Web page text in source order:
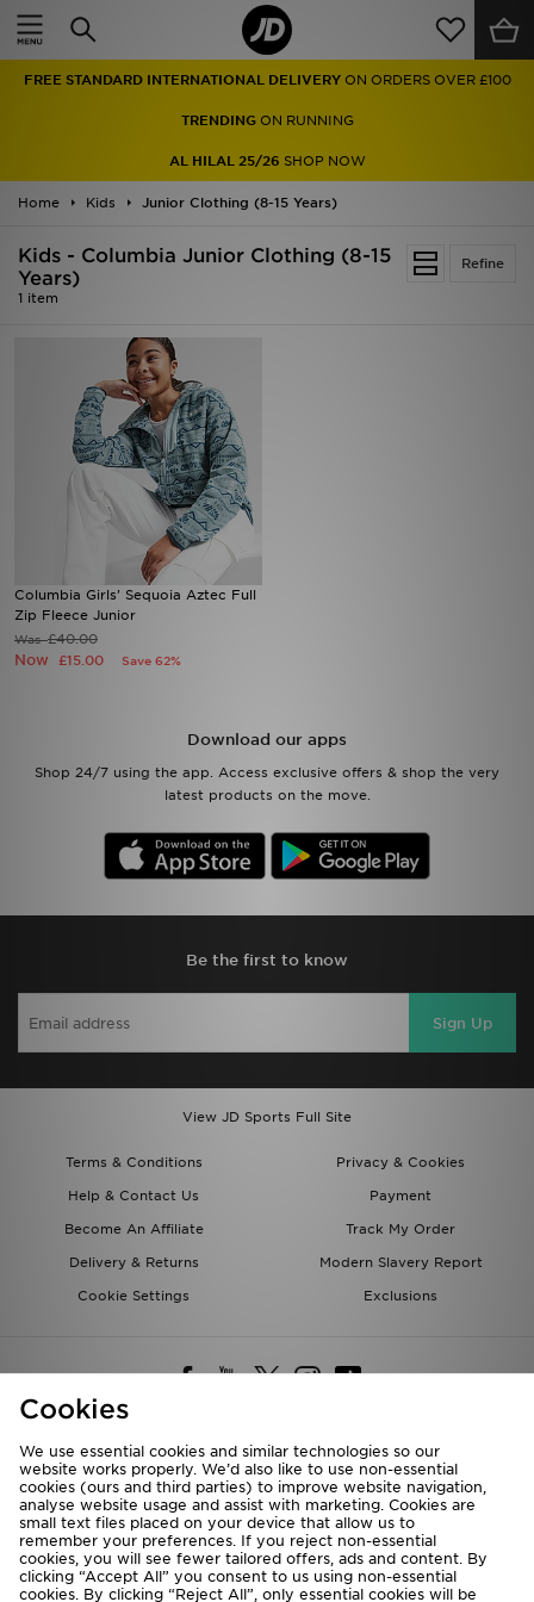
FREE STANDARD INTERNATIONAL DELIVERY ON ORDERS OVER £100
TRENDINGON RUNNING
AL HILAL 25/26 SHOP NOW
Home Kids Junior Clothing (8-15 Years)
Refine
Kids - Columbia Junior Clothing (8-15
Years)
1 item
Columbia Girls' Sequoia Aztec Full
Zip Fleece Junior
Was£40.00
Now £15.00 Save 62%
Download our apps
Shop 24/7 using the app. Access exclusive offers & shop the very
latest products on the move.
Be the first to know
Sign Up
View JD Sports Full Site
Terms & Conditions
Privacy & Cookies
Help & Contact Us
Payment
Become An Affiliate
Track My Order
Delivery & Returns
Modern Slavery Report
Cookie Settings
Exclusions
Deliver To
Rest of the World
We accept the following payment methods
Home
Men
Women
Brands
Collections
Sports
My JD
Cookies
We use essential cookies and similar technologies so our
website works properly. We’d also like to use non-essential
cookies (ours and third parties) to improve website navigation,
analyse website usage and assist with marketing. Cookies are
small text files placed on your device that allow us to
remember your preferences. If you reject non-essential
cookies, you will see fewer tailored offers, ads and content. By
clicking “Accept All” you consent to us using non-essential
cookies. By clicking “Reject All”, only essential cookies will be